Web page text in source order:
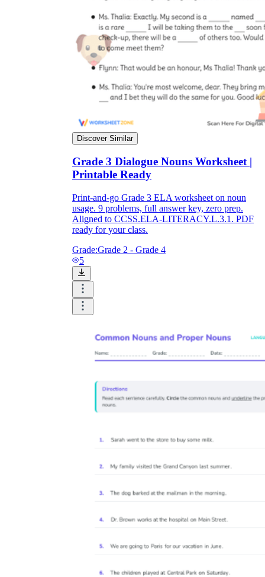
Discover Similar
Grade 3 Dialogue Nouns Worksheet |
Printable Ready
Print-and-go Grade 3 ELA worksheet on noun
usage. 9 problems, full answer key, zero prep.
Aligned to CCSS.ELA-LITERACY.L.3.1. PDF
ready for your class.
Grade:Grade 2 - Grade 4
5